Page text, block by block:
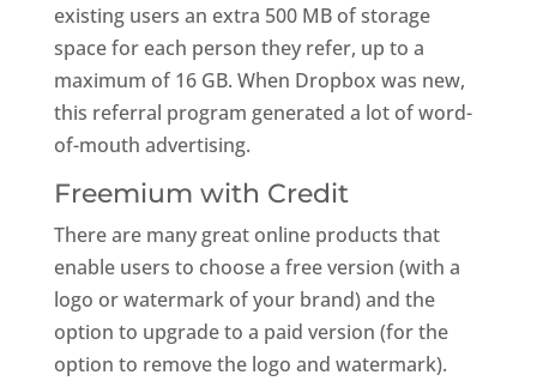
existing users an extra 500 MB of storage
space for each person they refer, up to a
maximum of 16 GB. When Dropbox was new,
this referral program generated a lot of word-
of-mouth advertising.
Freemium with Credit
There are many great online products that
enable users to choose a free version (with a
logo or watermark of your brand) and the
option to upgrade to a paid version (for the
option to remove the logo and watermark).